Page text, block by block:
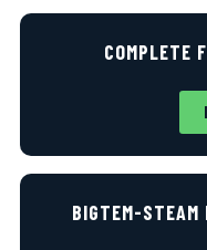
COMPLETE
BIGTEM-STEAM